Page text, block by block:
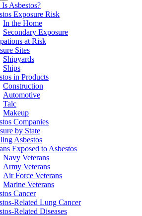
Asbestos?
Exposure Risk
In the Home
Secondary Exposure
at Risk
Sites
Shipyards
Ships
in Products
Construction
Automotive
Talc
Makeup
Companies
by State
Asbestos
Exposed to Asbestos
Navy Veterans
Army Veterans
Air Force Veterans
Marine Veterans
Cancer
Related Lung Cancer
Related Diseases